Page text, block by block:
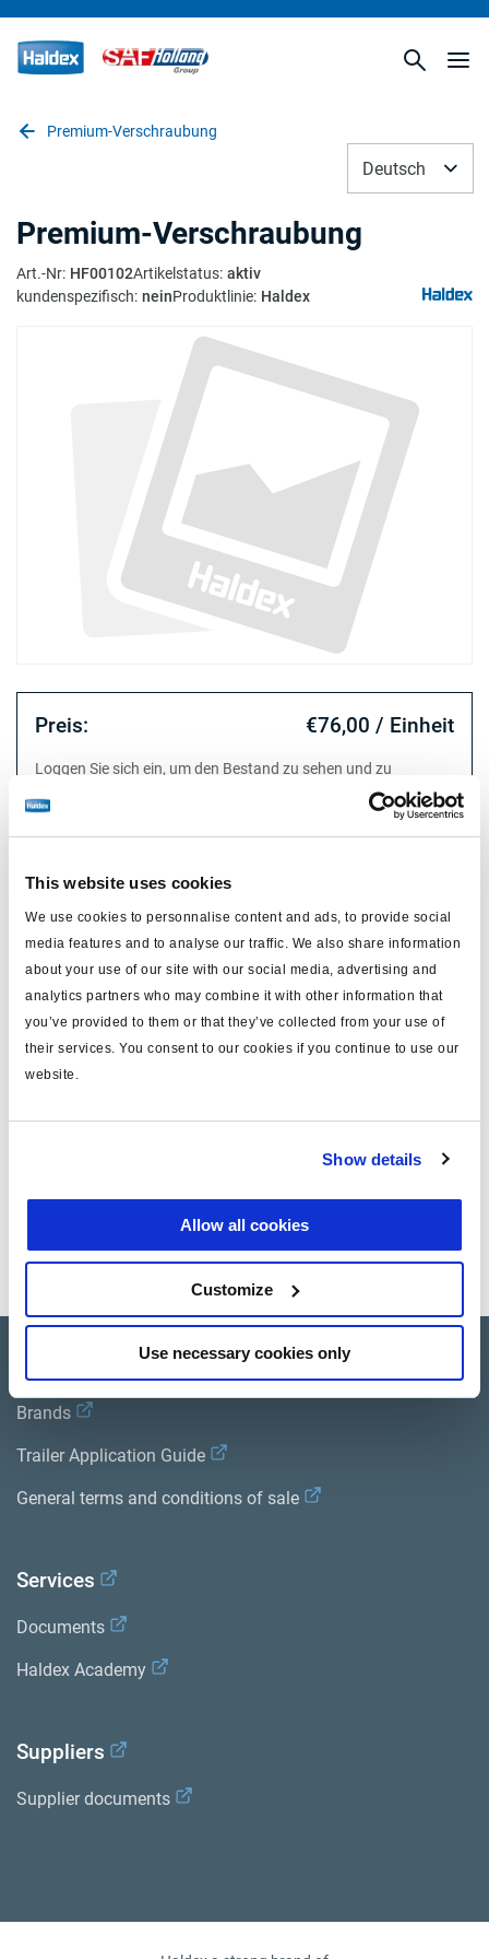
This website uses cookies
We use cookies to personnalise content and ads, to provide social
media features and to analyse our traffic. We also share information
about your use of our site with our social media, advertising and
analytics partners who may combine it with other information that
you’ve provided to them or that they’ve collected from your use of
their services. You consent to our cookies if you continue to use our
website.
Show details
Allow all cookies
Customize
Use necessary cookies only
Premium-Verschraubung
Deutsch
Premium-Verschraubung
Art.-Nr: HF00102Artikelstatus: aktiv
kundenspezifisch: neinProduktlinie: Haldex
Preis: €76,00 / Einheit
Loggen Sie sich ein, um den Bestand zu sehen und zu
Technische Daten
Typ release tool professional
Material metall
T 6x1
Sehen Sie sich alle verwandten Publikationen in unserem
Bibliothek der Produktliteratur.
Product catalogue
Brands
Trailer Application Guide
General terms and conditions of sale
Services
Documents
Haldex Academy
Suppliers
Supplier documents